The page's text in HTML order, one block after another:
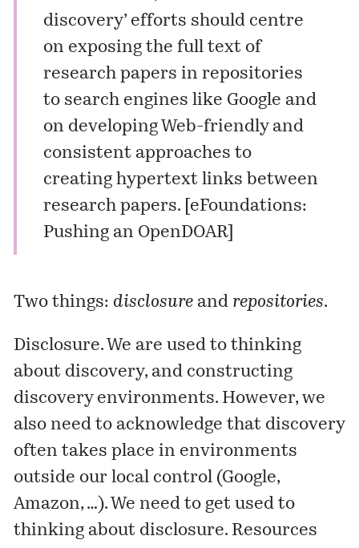
discovery’ efforts should centre
on exposing the full text of
research papers in repositories
to search engines like Google and
on developing Web-friendly and
consistent approaches to
creating hypertext links between
research papers. [ eFoundations:
Pushing an OpenDOAR]
Two things: disclosure and repositories.
Disclosure. We are used to thinking
about discovery, and constructing
discovery environments. However, we
also need to acknowledge that discovery
often takes place in environments
outside our local control (Google,
Amazon, …). We need to get used to
thinking about disclosure. Resources